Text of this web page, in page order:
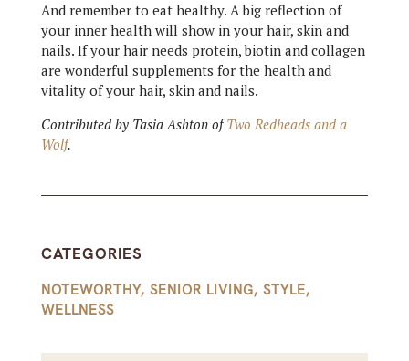
And remember to eat healthy. A big reflection of
your inner health will show in your hair, skin and
nails. If your hair needs protein, biotin and collagen
are wonderful supplements for the health and
vitality of your hair, skin and nails.
Contributed by Tasia Ashton ofTwo Redheads and a
Wolf.
CATEGORIES
NOTEWORTHY, SENIOR LIVING, STYLE,
WELLNESS